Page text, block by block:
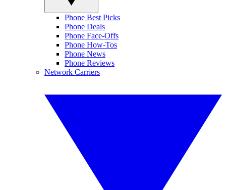
Phone Best Picks
Phone Deals
Phone Face-Offs
Phone How-Tos
Phone News
Phone Reviews
Network Carriers